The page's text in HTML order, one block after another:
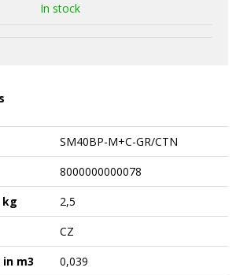
In stock
SM40BP-M+C-GR/CTN
8000000000078
kg
2,5
CZ
m3
0,039